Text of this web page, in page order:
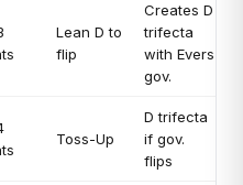
Lean D to
flip
Creates D
trifecta
with Evers
gov.
Toss-Up
D trifecta
if gov.
flips